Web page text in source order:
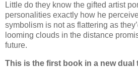
Little do they know the gifted artist
personalities exactly how he
symbolism is not as flattering as
looming clouds in the distance
future.
This is the first book in a new dual